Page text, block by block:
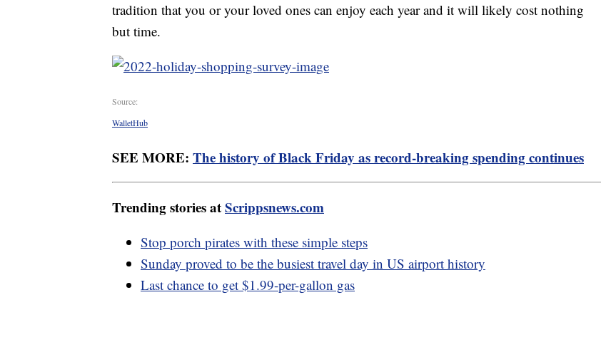
tradition that you or your loved ones can enjoy each year and it will likely cost nothing
but time.
Source:
WalletHub
SEE MORE: The history of Black Friday as record-breaking spending continues
Trending stories atScrippsnews.com
Stop porch pirates with these simple steps
Sunday proved to be the busiest travel day in US airport history
Last chance to get $1.99-per-gallon gas